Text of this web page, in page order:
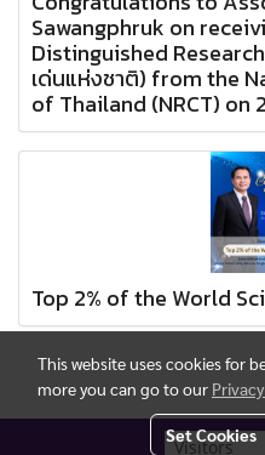
Sawangphruk on
Distinguished
เด่นแห่งชาติ) from the
of Thailand (NRCT) on
Top 2% of the World
Today's
This website uses cookies for
more you can go to our
Set Cookies